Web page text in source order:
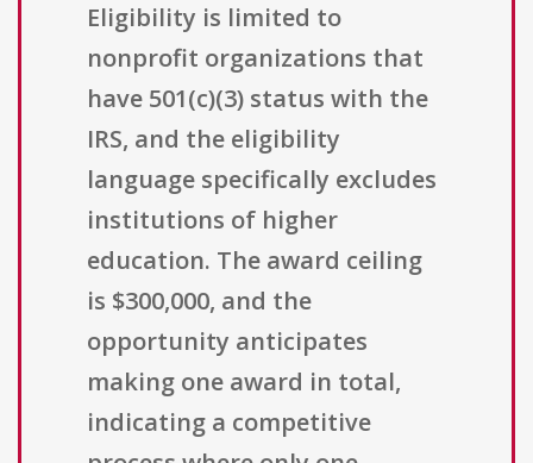
Eligibility is limited to
nonprofit organizations that
have 501(c)(3) status with the
IRS, and the eligibility
language specifically excludes
institutions of higher
education. The award ceiling
is $300,000, and the
opportunity anticipates
making one award in total,
indicating a competitive